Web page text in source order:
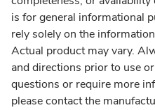
is for general informational
rely solely on the
Actual product may vary.
and directions prior to use
questions or require more
please contact the